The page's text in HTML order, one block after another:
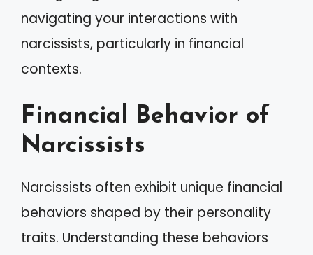
navigating your interactions with
narcissists, particularly in financial
contexts.
Financial Behavior of
Narcissists
Narcissists often exhibit unique financial
behaviors shaped by their personality
traits. Understanding these behaviors